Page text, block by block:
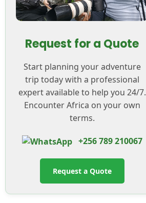
Request for a Quote
Start planning your adventure
trip today with a professional
expert available to help you 24/7.
Encounter Africa on your own
terms.
+256 789 210067
Request a Quote